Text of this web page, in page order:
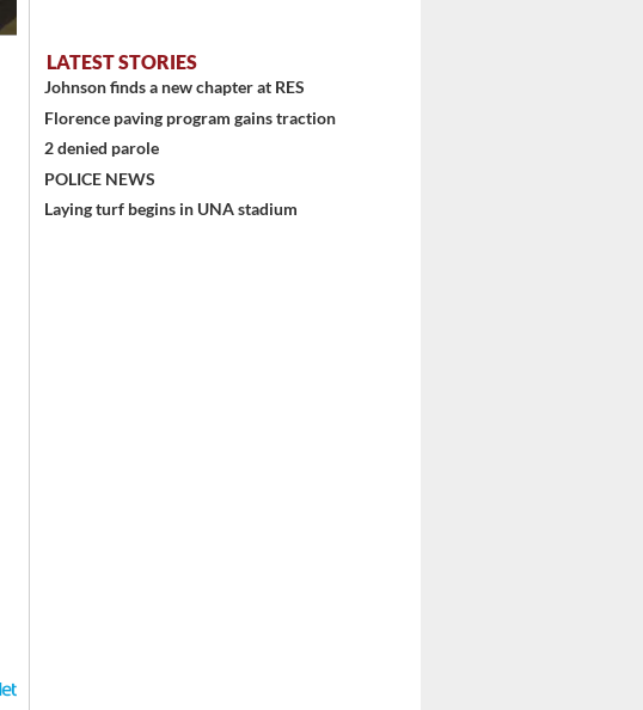
LATEST STORIES
Johnson finds a new chapter at RES
Florence paving program gains traction
2 denied parole
POLICE NEWS
Laying turf begins in UNA stadium